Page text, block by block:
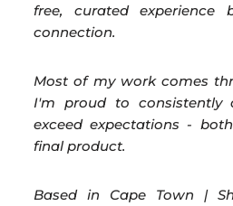
free, curated
connection.
Most of my work comes
I'm proud to consistently
exceed expectations -
final product.
Based in Cape Town |